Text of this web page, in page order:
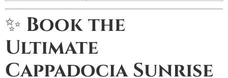
✨ Book the
Ultimate
Cappadocia Sunrise